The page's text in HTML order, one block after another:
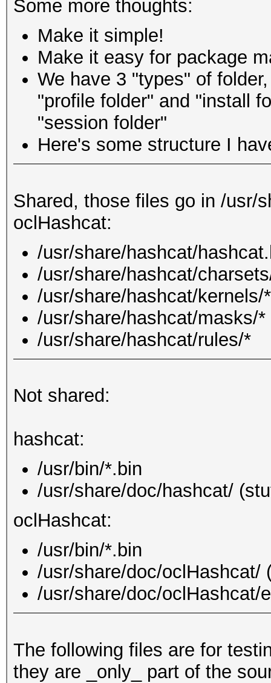
Some more thoughts:
Make it simple!
Make it easy for package
We have 3 "types" of
"profile folder" and "install
"session folder"
Here's some structure I
Shared, those files go in /usr/
oclHashcat:
/usr/share/hashcat/
/usr/share/hashcat/
/usr/share/hashcat/kernels/*
/usr/share/hashcat/masks/*
/usr/share/hashcat/rules/*
Not shared:
hashcat:
/usr/bin/*.bin
/usr/share/doc/hashcat/
oclHashcat:
/usr/bin/*.bin
/usr/share/doc/oclHashcat/
/usr/share/doc/oclHashcat/
The following files are for
they are _only_ part of the